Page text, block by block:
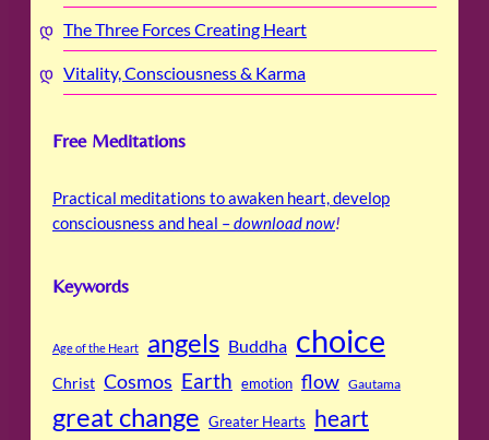
The Three Forces Creating Heart
Vitality, Consciousness & Karma
Free Meditations
Practical meditations to awaken heart, develop
consciousness and heal –download now!
Keywords
Age of the Heart angels Buddha choice
Christ Cosmos Earth emotion flow Gautama
great change Greater Hearts heart